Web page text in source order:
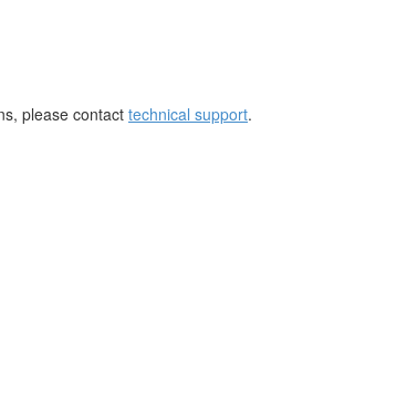
please contact technical support.